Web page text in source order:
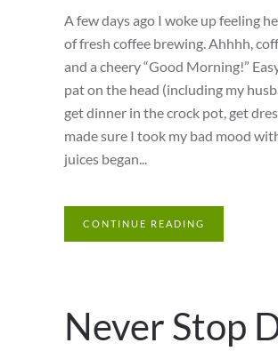
A few days ago I woke up feeling
of fresh coffee brewing. Ahhhh,
and a cheery “Good Morning!”
pat on the head (including my
get dinner in the crock pot, get
made sure I took my bad mood
juices began...
CONTINUE READING
Never Stop